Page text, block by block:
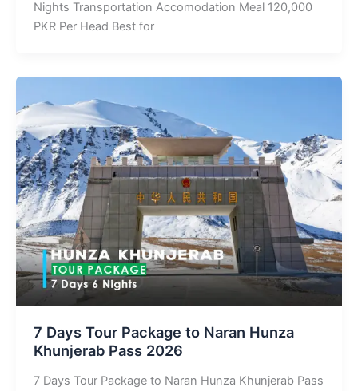
Nights Transportation Accomodation Meal 120,000
PKR Per Head Best for
7 Days Tour Package to Naran Hunza
Khunjerab Pass 2026
7 Days Tour Package to Naran Hunza Khunjerab Pass